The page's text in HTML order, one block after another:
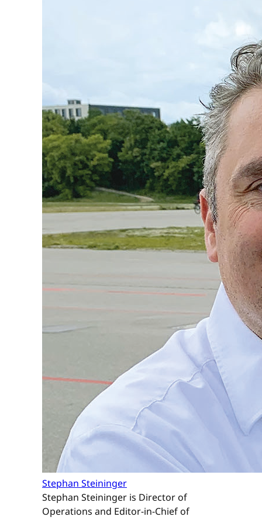
Stephan Steininger
Stephan Steininger is Director of
Operations and Editor-in-Chief of